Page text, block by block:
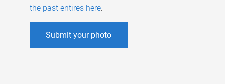
the past entires here.
Submit your photo